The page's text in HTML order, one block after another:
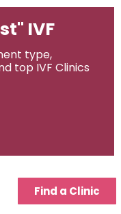
IVF
type,
top IVF Clinics
Find a Clinic